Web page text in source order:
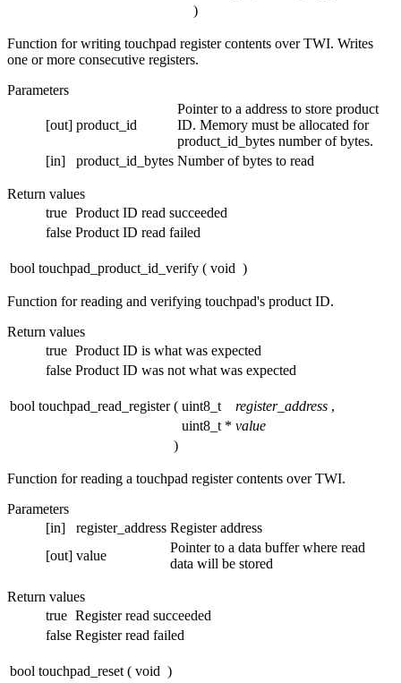
)
Function for writing touchpad register contents over TWI. Writes
one or more consecutive registers.
Parameters
[out] product_id
Pointer to a address to store product
ID. Memory must be allocated for
product_id_bytes number of bytes.
[in]
product_id_bytes Number of bytes to read
Return values
true Product ID read succeeded
false Product ID read failed
bool touchpad_product_id_verify ( void )
Function for reading and verifying touchpad's product ID.
Return values
true Product ID is what was expected
false Product ID was not what was expected
bool touchpad_read_register ( uint8_t register_address ,
uint8_t * value
)
Function for reading a touchpad register contents over TWI.
Parameters
[in]
register_address Register address
[out] value
Pointer to a data buffer where read
data will be stored
Return values
true Register read succeeded
false Register read failed
bool touchpad_reset ( void )